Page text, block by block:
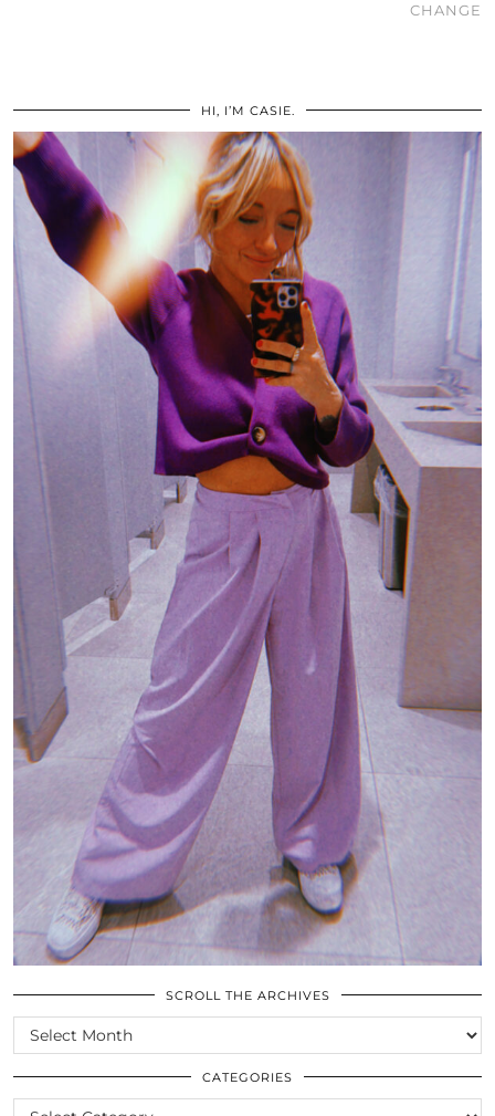
CHANGE
HI, I’M CASIE.
SCROLL THE ARCHIVES
SCROLL
THE
ARCHIVES
CATEGORIES
CATEGORIES